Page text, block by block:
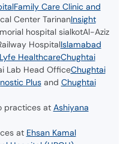
Family Care Clinic and
Center TarinanInsight
hospital sialkotAl-Aziz
HospitalIslamabad
HealthcareChughtai
Lab Head OfficeChughtai
Plusand Chughtai
practices at Ashiyana
at Ehsan Kamal